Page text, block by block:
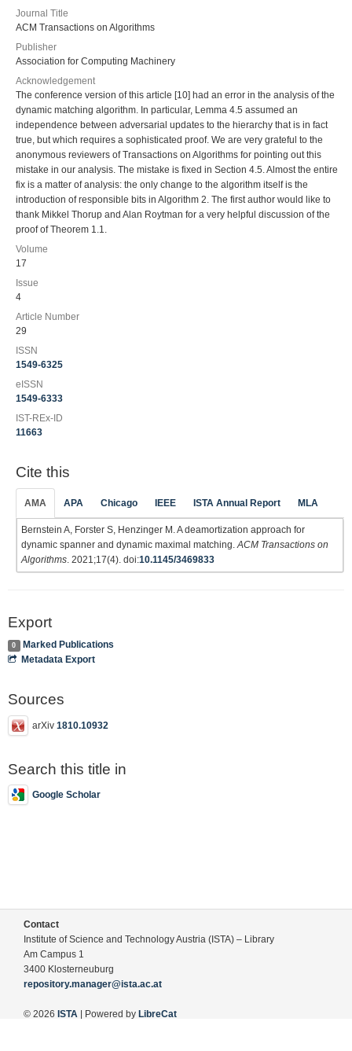
Journal Title
ACM Transactions on Algorithms
Publisher
Association for Computing Machinery
Acknowledgement
The conference version of this article [10] had an error in the analysis of the
dynamic matching algorithm. In particular, Lemma 4.5 assumed an
independence between adversarial updates to the hierarchy that is in fact
true, but which requires a sophisticated proof. We are very grateful to the
anonymous reviewers of Transactions on Algorithms for pointing out this
mistake in our analysis. The mistake is fixed in Section 4.5. Almost the entire
fix is a matter of analysis: the only change to the algorithm itself is the
introduction of responsible bits in Algorithm 2. The first author would like to
thank Mikkel Thorup and Alan Roytman for a very helpful discussion of the
proof of Theorem 1.1.
Volume
17
Issue
4
Article Number
29
ISSN
1549-6325
eISSN
1549-6333
IST-REx-ID
11663
Cite this
AMA APA Chicago IEEE ISTA Annual Report MLA
Bernstein A, Forster S, Henzinger M. A deamortization approach for
dynamic spanner and dynamic maximal matching. ACM Transactions on
Algorithms . 2021;17(4). doi:10.1145/3469833
Export
0
Marked Publications
Metadata Export
Sources
arXiv 1810.10932
Search this title in
Google Scholar
Contact
Institute of Science and Technology Austria (ISTA) – Library
Am Campus 1
3400 Klosterneuburg
repository.manager@ista.ac.at
© 2026 ISTA | Powered by LibreCat